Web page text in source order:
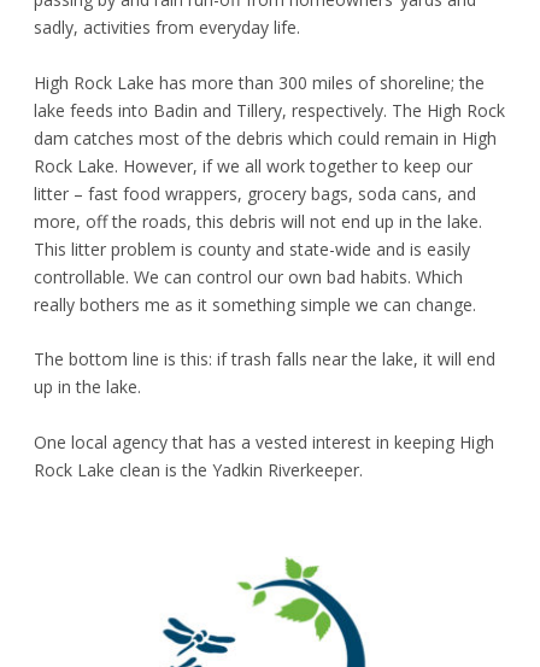
sadly, activities from everyday life.
High Rock Lake has more than 300 miles of shoreline; the
lake feeds into Badin and Tillery, respectively. The High Rock
dam catches most of the debris which could remain in High
Rock Lake. However, if we all work together to keep our
litter – fast food wrappers, grocery bags, soda cans, and
more, off the roads, this debris will not end up in the lake.
This litter problem is county and state-wide and is easily
controllable. We can control our own bad habits. Which
really bothers me as it something simple we can change.
The bottom line is this: if trash falls near the lake, it will end
up in the lake.
One local agency that has a vested interest in keeping High
Rock Lake clean is the Yadkin Riverkeeper.